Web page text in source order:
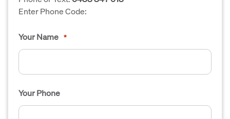
Enter Phone Code:
Your Name *
Your Phone